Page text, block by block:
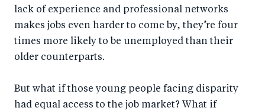
a
c
e
b
o
tt
er
n
k
e
d
n
lack of experience and professional networks
makes jobs even harder to come by, they’re four
times more likely to be unemployed than their
older counterparts.
But what if those young people facing disparity
had equal access to the job market? What if